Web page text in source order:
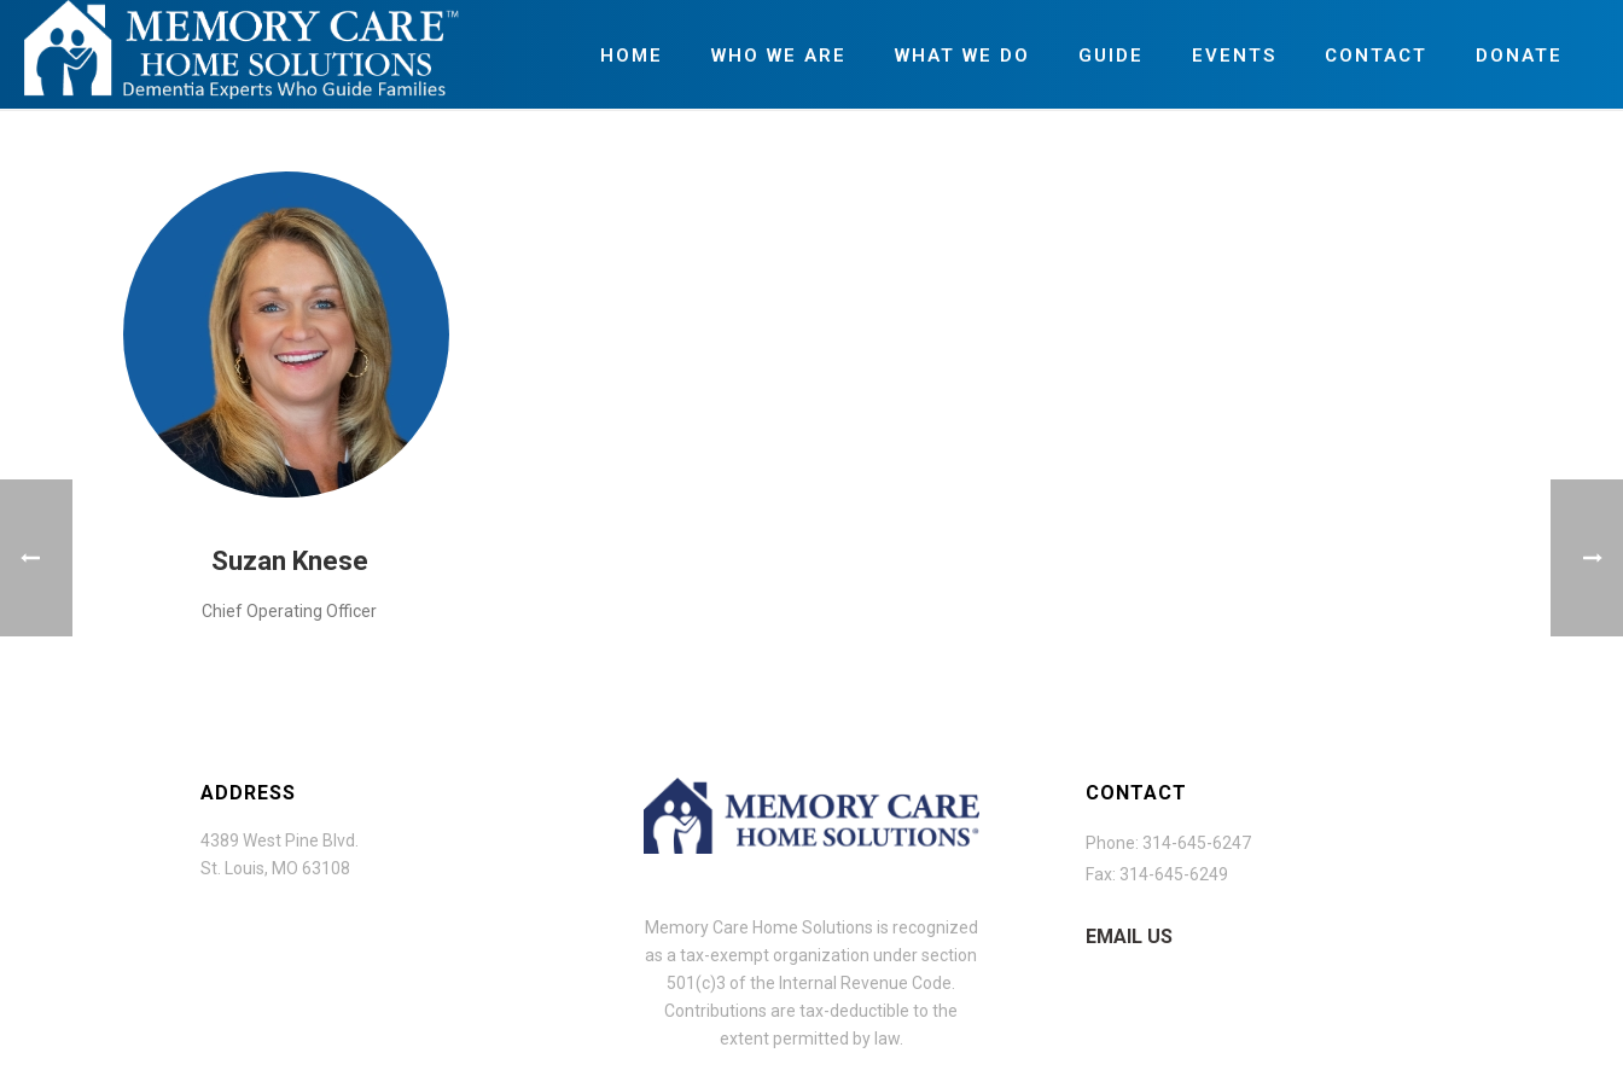
HOME WHO WE ARE WHAT WE DO GUIDE EVENTS CONTACT DONATE
Suzan Knese
Chief Operating Officer
ADDRESS
4389 West Pine Blvd.
St. Louis, MO 63108
Memory Care Home Solutions is recognized
as a tax-exempt organization under section
501(c)3 of the Internal Revenue Code.
Contributions are tax-deductible to the
extent permitted by law.
CONTACT
Phone: 314-645-6247
Fax: 314-645-6249
EMAIL US